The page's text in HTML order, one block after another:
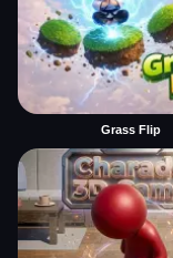
Grass Flip